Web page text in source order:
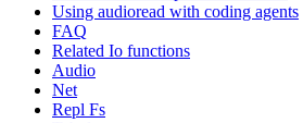
Using audioread with coding agents
FAQ
Related Io functions
Audio
Net
Repl Fs